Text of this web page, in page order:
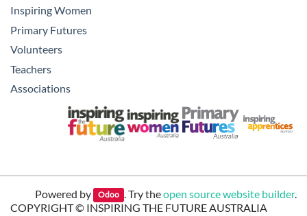
Inspiring Women
Primary Futures
Volunteers
Teachers
Associations
Powered by Odoo . Try theopen source website builder.
COPYRIGHT © INSPIRING THE FUTURE AUSTRALIA